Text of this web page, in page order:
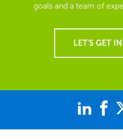
goals and a team of
LET'S GET